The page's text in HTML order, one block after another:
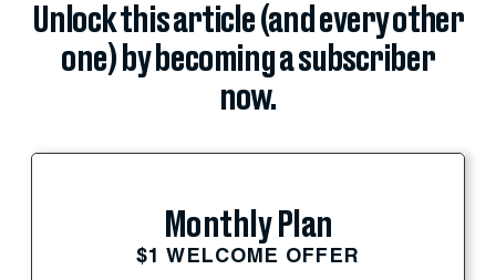
Unlock this article (and every other
one) by becoming a subscriber
now.
Monthly Plan
$1 WELCOME OFFER